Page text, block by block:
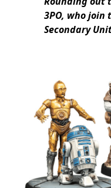
3PO, who
Secondary